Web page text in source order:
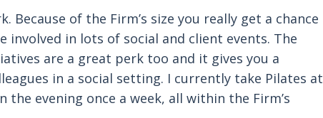
Because of the Firm’s size you really get a chance
involved in lots of social and client events. The
are a great perk too and it gives you a
in a social setting. I currently take Pilates at
the evening once a week, all within the Firm’s